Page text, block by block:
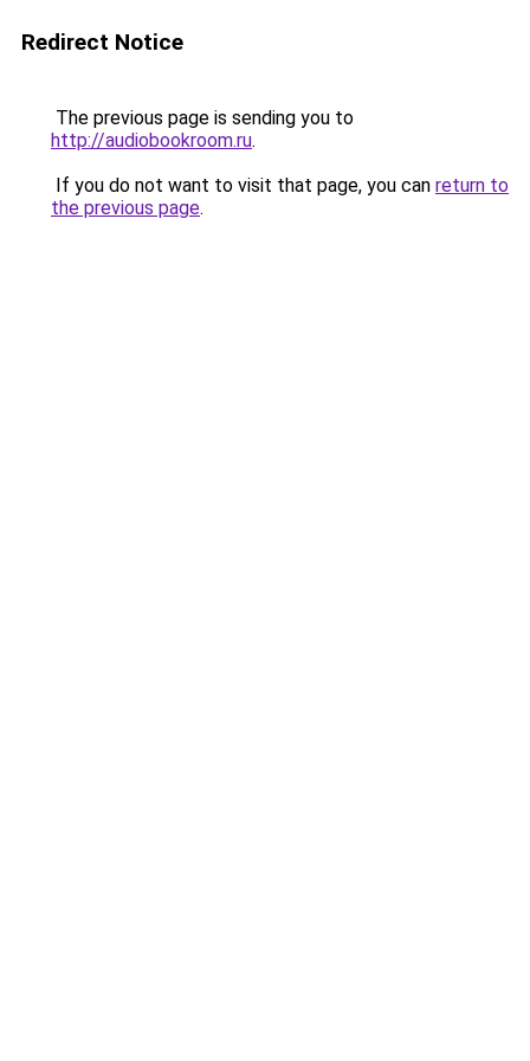
Redirect Notice
The previous page is sending you to
http://audiobookroom.ru.
If you do not want to visit that page, you can return to
the previous page.